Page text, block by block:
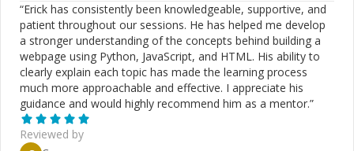
“Erick has consistently been knowledgeable, supportive, and
patient throughout our sessions. He has helped me develop
a stronger understanding of the concepts behind building a
webpage using Python, JavaScript, and HTML. His ability to
clearly explain each topic has made the learning process
much more approachable and effective. I appreciate his
guidance and would highly recommend him as a mentor.”
Reviewed by